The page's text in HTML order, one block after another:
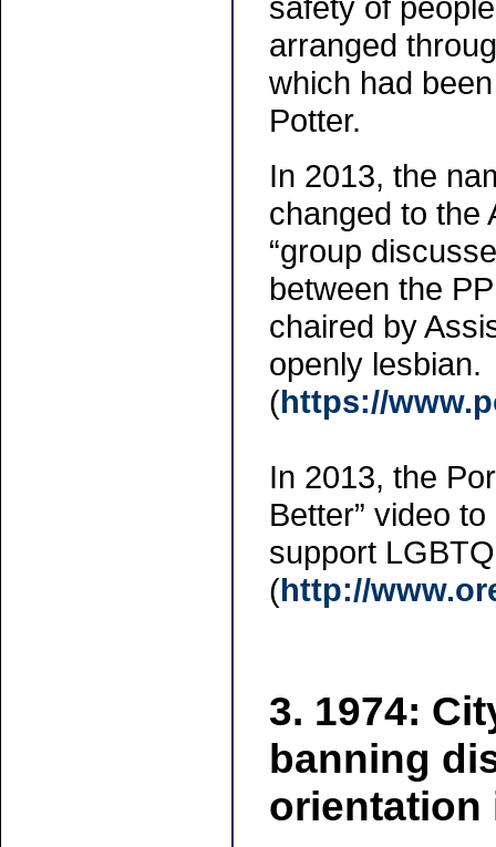
arranged
which had
Potter.
In 2013, the
changed to the
“group
between the
chaired by
openly lesbian.
(https://
In 2013, the
Better” video
support
(http://
3. 1974:
banning
orientation